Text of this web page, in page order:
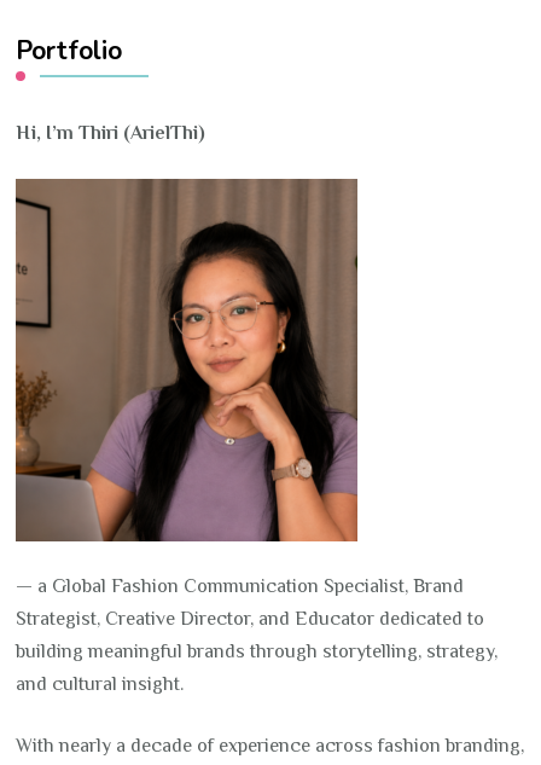
Portfolio
Hi, I’m Thiri (ArielThi)
— a Global Fashion Communication Specialist, Brand
Strategist, Creative Director, and Educator dedicated to
building meaningful brands through storytelling, strategy,
and cultural insight.
With nearly a decade of experience across fashion branding,